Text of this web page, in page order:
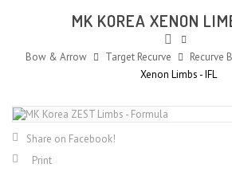
MK KOREA XENON
Bow & Arrow Target Recurve Recurve
Xenon Limbs - IFL
Share on Facebook!
Print